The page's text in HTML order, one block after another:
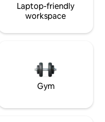
Laptop-friendly
workspace
Gym